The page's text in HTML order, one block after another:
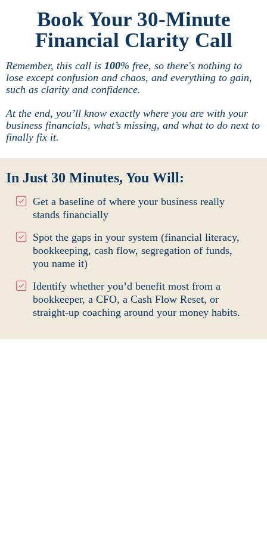
Book Your 30-Minute
Financial Clarity Call
Remember, this call is 100% free, so there's nothing to
lose except confusion and chaos, and everything to gain,
such as clarity and confidence.
At the end, you’ll know exactly where you are with your
business financials, what’s missing, and what to do next to
finally fix it.
In Just 30 Minutes, You Will:
Get a baseline of where your business really
stands financially
Spot the gaps in your system (financial literacy,
bookkeeping, cash flow, segregation of funds,
you name it)
Identify whether you’d benefit most from a
bookkeeper, a CFO, a Cash Flow Reset, or
straight-up coaching around your money habits.